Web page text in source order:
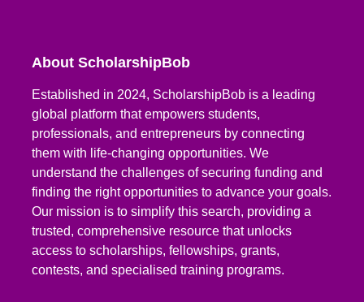
About ScholarshipBob
Established in 2024, ScholarshipBob is a leading
global platform that empowers students,
professionals, and entrepreneurs by connecting
them with life-changing opportunities. We
understand the challenges of securing funding and
finding the right opportunities to advance your goals.
Our mission is to simplify this search, providing a
trusted, comprehensive resource that unlocks
access to scholarships, fellowships, grants,
contests, and specialised training programs.